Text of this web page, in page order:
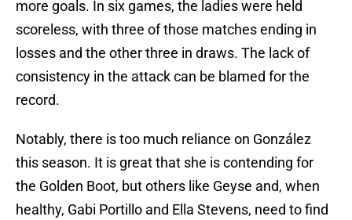
more goals. In six games, the ladies were held
scoreless, with three of those matches ending in
losses and the other three in draws. The lack of
consistency in the attack can be blamed for the
record.
Notably, there is too much reliance on González
this season. It is great that she is contending for
the Golden Boot, but others like Geyse and, when
healthy, Gabi Portillo and Ella Stevens, need to find